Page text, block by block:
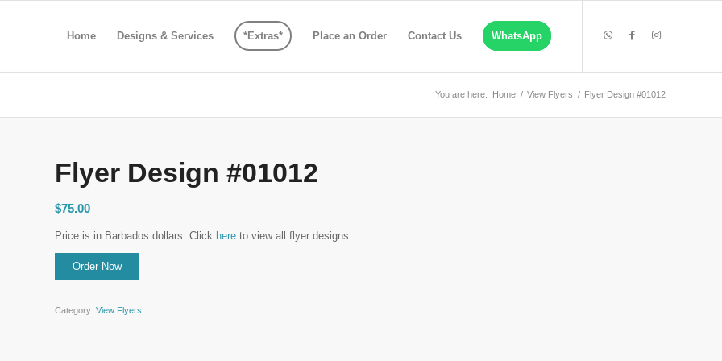
Home Designs & Services *Extras* Place an Order Contact Us WhatsApp
You are here: Home / View Flyers / Flyer Design #01012
Flyer Design #01012
$75.00
Price is in Barbados dollars. Click here to view all flyer designs.
Category:View Flyers